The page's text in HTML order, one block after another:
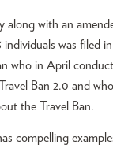
with an
individuals was filed
who in April
Ban 2.0 and
the Travel Ban.
compelling